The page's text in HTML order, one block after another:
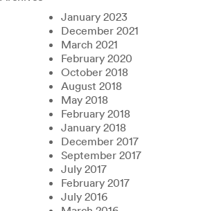
January 2023
December 2021
March 2021
February 2020
October 2018
August 2018
May 2018
February 2018
January 2018
December 2017
September 2017
July 2017
February 2017
July 2016